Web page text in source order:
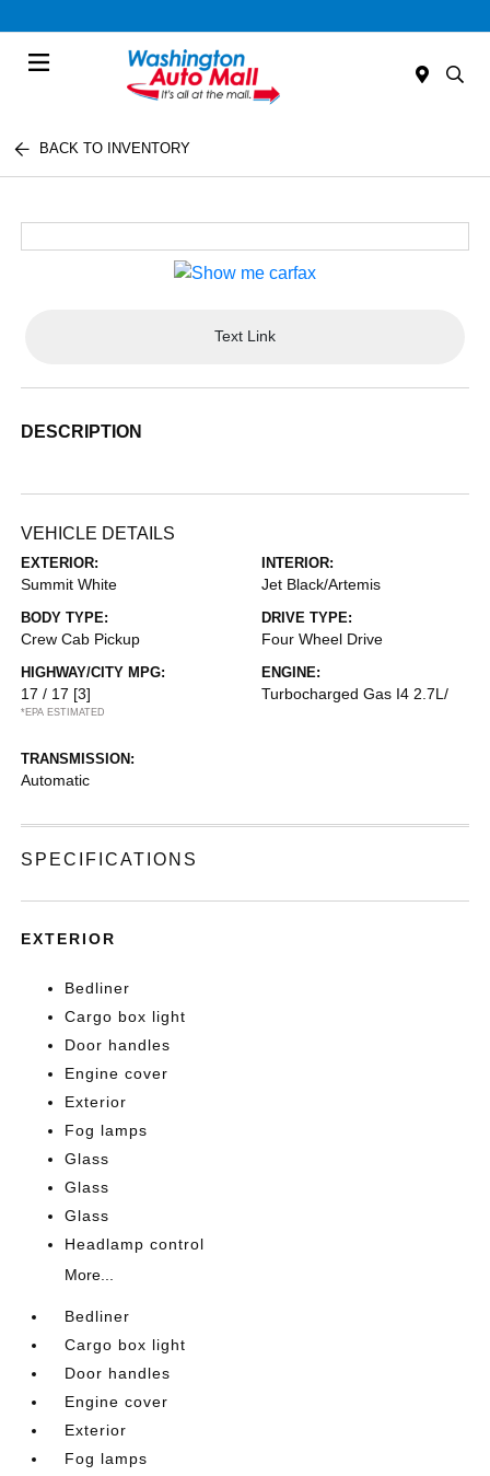
BACK TO INVENTORY
Text Link
DESCRIPTION
VEHICLE DETAILS
EXTERIOR:
Summit White
INTERIOR:
Jet Black/Artemis
BODY TYPE:
Crew Cab Pickup
DRIVE TYPE:
Four Wheel Drive
HIGHWAY/CITY MPG:
17 / 17 [3]
*EPA ESTIMATED
ENGINE:
Turbocharged Gas I4 2.7L/
TRANSMISSION:
Automatic
SPECIFICATIONS
EXTERIOR
Bedliner
Cargo box light
Door handles
Engine cover
Exterior
Fog lamps
Glass
Glass
Glass
Headlamp control
More...
Bedliner
Cargo box light
Door handles
Engine cover
Exterior
Fog lamps